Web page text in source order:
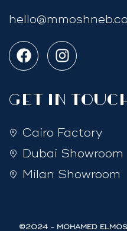
GET IN
Cairo Factory
Dubai Showroom
Milan Showroom
©2024 - MOHAMED